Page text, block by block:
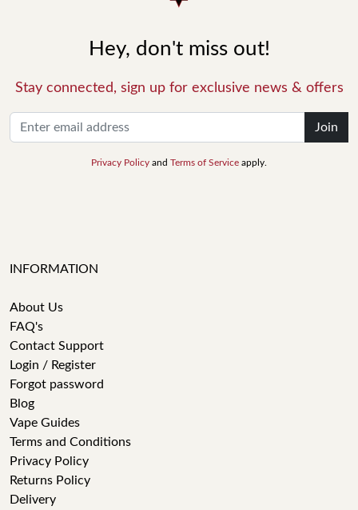
Hey, don't miss out!
Stay connected, sign up for exclusive news & offers
Join
Privacy Policy and Terms of Service apply.
INFORMATION
About Us
FAQ's
Contact Support
Login / Register
Forgot password
Blog
Vape Guides
Terms and Conditions
Privacy Policy
Returns Policy
Delivery